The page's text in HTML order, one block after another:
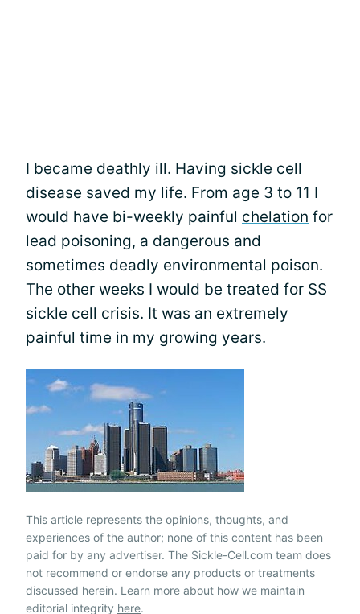
I became deathly ill. Having sickle cell
disease saved my life. From age 3 to 11 I
would have bi-weekly painful chelation for
lead poisoning, a dangerous and
sometimes deadly environmental poison.
The other weeks I would be treated for SS
sickle cell crisis. It was an extremely
painful time in my growing years.
This article represents the opinions, thoughts, and
experiences of the author; none of this content has been
paid for by any advertiser. The Sickle-Cell.com team does
not recommend or endorse any products or treatments
discussed herein. Learn more about how we maintain
editorial integrity here.